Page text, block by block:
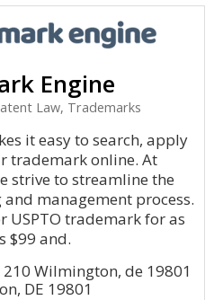
Engine
Law, Trademarks
it easy to search, apply
trademark online. At
strive to streamline the
management process.
USPTO trademark for as
$99 and.
Wilmington, de 19801
DE 19801